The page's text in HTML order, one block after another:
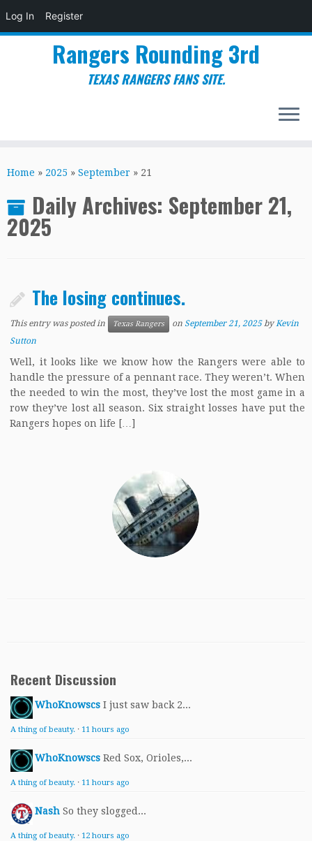
Log In Register
to
Rangers Rounding 3rd
TEXAS RANGERS FANS SITE.
Home » 2025 » September » 21
Daily Archives: September 21,
2025
The losing continues.
This entry was posted in Texas Rangers on September 21, 2025 byKevin
Sutton
Well, it looks like we know how the Rangers were able to
handle the pressure of a pennant race. They weren’t. When
the needed to win the most, they’ve lost the most game in a
row they’ve lost all season. Six straight losses have put the
Rangers hopes on life […]
Recent Discussion
WhoKnowscs I just saw back 2...
A thing of beauty. · 11 hours ago
WhoKnowscs Red Sox, Orioles,...
A thing of beauty. · 11 hours ago
Nash So they slogged...
A thing of beauty. · 12 hours ago